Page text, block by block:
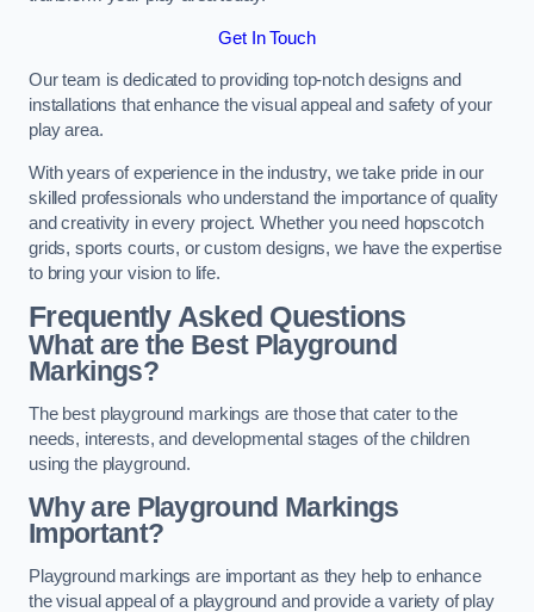
Get In Touch
Our team is dedicated to providing top-notch designs and
installations that enhance the visual appeal and safety of your
play area.
With years of experience in the industry, we take pride in our
skilled professionals who understand the importance of quality
and creativity in every project. Whether you need hopscotch
grids, sports courts, or custom designs, we have the expertise
to bring your vision to life.
Frequently Asked Questions
What are the Best Playground
Markings?
The best playground markings are those that cater to the
needs, interests, and developmental stages of the children
using the playground.
Why are Playground Markings
Important?
Playground markings are important as they help to enhance
the visual appeal of a playground and provide a variety of play